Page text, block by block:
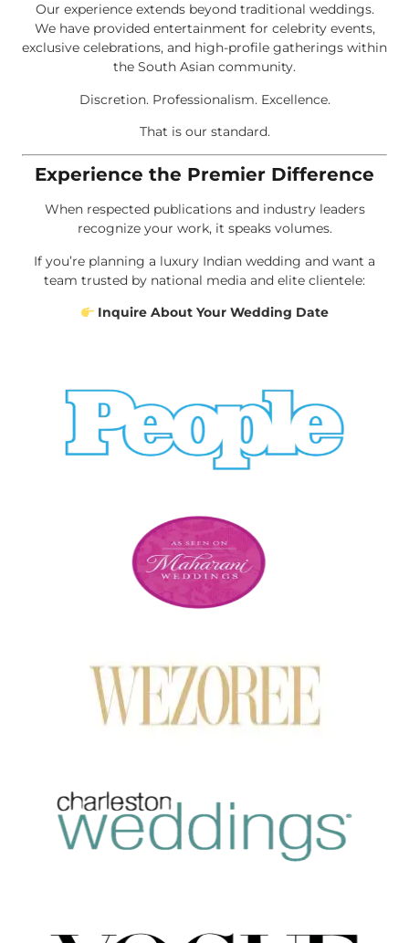
Our experience extends beyond traditional weddings.
We have provided entertainment for celebrity events,
exclusive celebrations, and high-profile gatherings within
the South Asian community.
Discretion. Professionalism. Excellence.
That is our standard.
Experience the Premier Difference
When respected publications and industry leaders
recognize your work, it speaks volumes.
If you’re planning a luxury Indian wedding and want a
team trusted by national media and elite clientele:
Inquire About Your Wedding Date